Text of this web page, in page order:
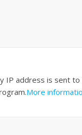
IP address is sent
More